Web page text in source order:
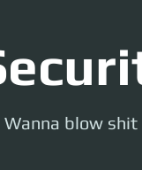
Wanna blow shit